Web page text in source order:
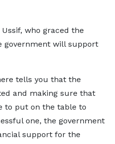
who graced the
government will support
tells you that the
and making sure that
to put on the table to
one, the government
support for the